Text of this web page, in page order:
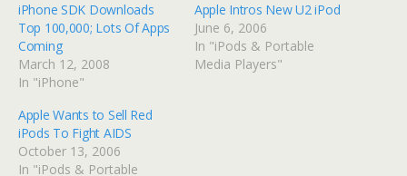
iPhone SDK Downloads
Top 100,000; Lots Of Apps
Coming
March 12, 2008
In "iPhone"
Apple Intros New U2 iPod
June 6, 2006
In "iPods & Portable
Media Players"
Apple Wants to Sell Red
iPods To Fight AIDS
October 13, 2006
In "iPods & Portable